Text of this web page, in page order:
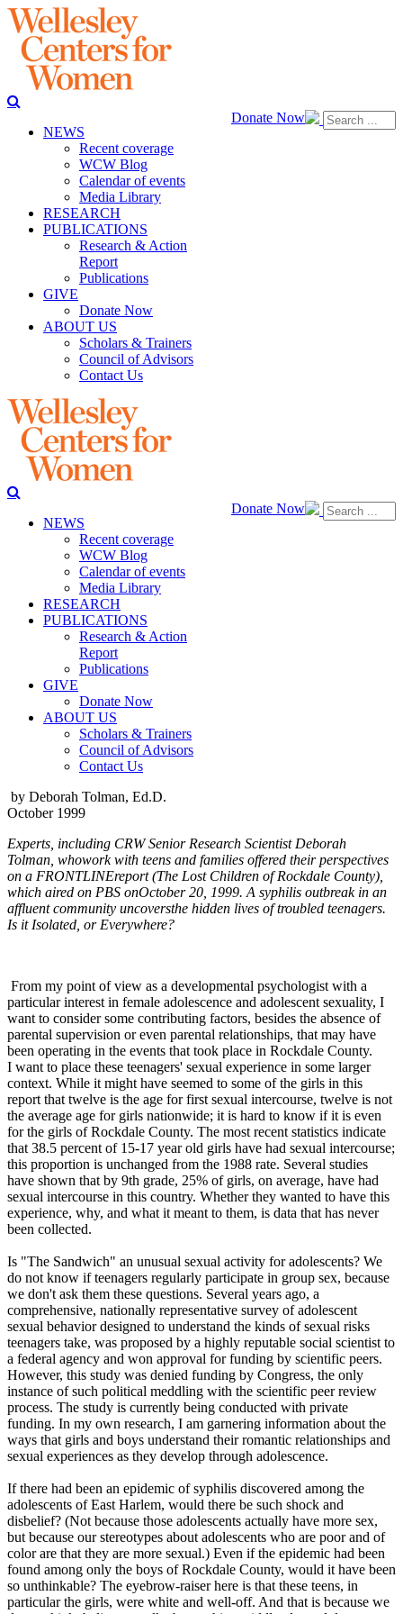
Donate Now
NEWS
Recent coverage
WCW Blog
Calendar of events
Media Library
RESEARCH
PUBLICATIONS
Research & Action
Report
Publications
GIVE
Donate Now
ABOUT US
Scholars & Trainers
Council of Advisors
Contact Us
Donate Now
NEWS
Recent coverage
WCW Blog
Calendar of events
Media Library
RESEARCH
PUBLICATIONS
Research & Action
Report
Publications
GIVE
Donate Now
ABOUT US
Scholars & Trainers
Council of Advisors
Contact Us
by Deborah Tolman, Ed.D.
October 1999
Experts, including CRW Senior Research Scientist Deborah
Tolman, whowork with teens and families offered their perspectives
on a FRONTLINEreport (The Lost Children of Rockdale County),
which aired on PBS onOctober 20, 1999. A syphilis outbreak in an
affluent community uncoversthe hidden lives of troubled teenagers.
Is it Isolated, or Everywhere?
From my point of view as a developmental psychologist with a
particular interest in female adolescence and adolescent sexuality, I
want to consider some contributing factors, besides the absence of
parental supervision or even parental relationships, that may have
been operating in the events that took place in Rockdale County.
I want to place these teenagers' sexual experience in some larger
context. While it might have seemed to some of the girls in this
report that twelve is the age for first sexual intercourse, twelve is not
the average age for girls nationwide; it is hard to know if it is even
for the girls of Rockdale County. The most recent statistics indicate
that 38.5 percent of 15-17 year old girls have had sexual intercourse;
this proportion is unchanged from the 1988 rate. Several studies
have shown that by 9th grade, 25% of girls, on average, have had
sexual intercourse in this country. Whether they wanted to have this
experience, why, and what it meant to them, is data that has never
been collected.
Is "The Sandwich" an unusual sexual activity for adolescents? We
do not know if teenagers regularly participate in group sex, because
we don't ask them these questions. Several years ago, a
comprehensive, nationally representative survey of adolescent
sexual behavior designed to understand the kinds of sexual risks
teenagers take, was proposed by a highly reputable social scientist to
a federal agency and won approval for funding by scientific peers.
However, this study was denied funding by Congress, the only
instance of such political meddling with the scientific peer review
process. The study is currently being conducted with private
funding. In my own research, I am garnering information about the
ways that girls and boys understand their romantic relationships and
sexual experiences as they develop through adolescence.
If there had been an epidemic of syphilis discovered among the
adolescents of East Harlem, would there be such shock and
disbelief? (Not because those adolescents actually have more sex,
but because our stereotypes about adolescents who are poor and of
color are that they are more sexual.) Even if the epidemic had been
found among only the boys of Rockdale County, would it have been
so unthinkable? The eyebrow-raiser here is that these teens, in
particular the girls, were white and well-off. And that is because we